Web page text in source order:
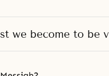
we become to be